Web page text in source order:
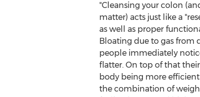
"Cleansing your colon
matter) acts just like a
as well as proper
Bloating due to gas from
people immediately
flatter. On top of that
body being more
the combination of